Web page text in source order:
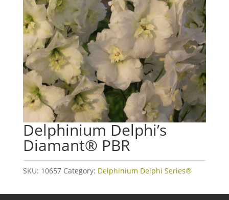
Delphinium Delphi’s
Diamant® PBR
SKU: 10657 Category: Delphinium Delphi Series®